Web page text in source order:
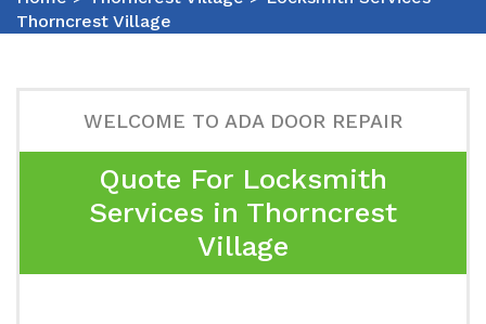
Thorncrest Village
WELCOME TO ADA DOOR REPAIR
Quote For Locksmith
Services in Thorncrest
Village